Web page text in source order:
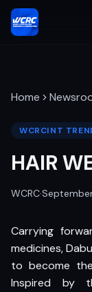
Home
WCRCINT
HAIR
WCRC·
Carrying
medicines,
to become
Inspired by